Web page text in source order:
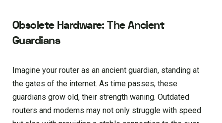
Obsolete Hardware: The Ancient
Guardians
Imagine your router as an ancient guardian, standing at
the gates of the internet. As time passes, these
guardians grow old, their strength waning. Outdated
routers and modems may not only struggle with speed